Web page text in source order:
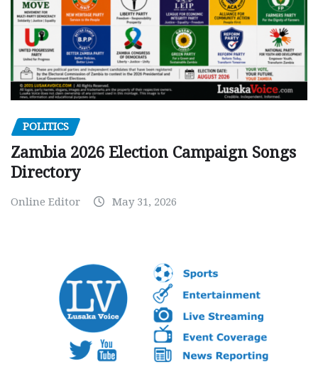
POLITICS
Zambia 2026 Election Campaign Songs
Directory
Online Editor May 31, 2026